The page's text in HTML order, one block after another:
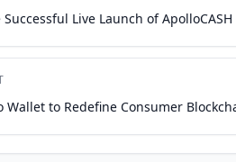
Live Launch of
Wallet to Redefine Consumer